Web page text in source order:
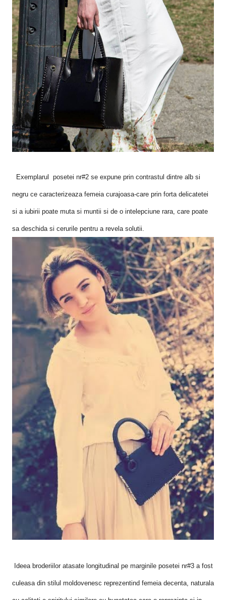
Exemplarul posetei nr#2 se expune prin contrastul dintre alb si
negru ce caracterizeaza femeia curajoasa-care prin forta delicatetei
si a iubirii poate muta si muntii si de o intelepciune rara, care poate
sa deschida si cerurile pentru a revela solutii.
Ideea broderiilor atasate longitudinal pe marginile posetei nr#3 a fost
culeasa din stilul moldovenesc reprezentind femeia decenta, naturala